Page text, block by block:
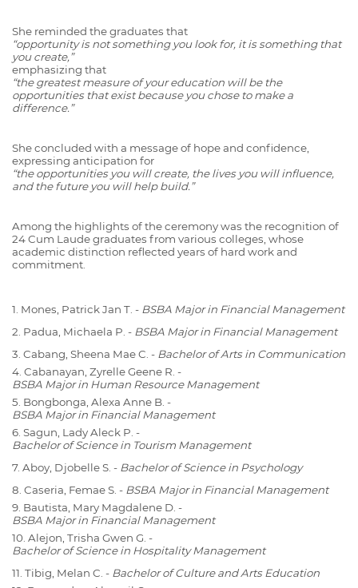
She reminded the graduates that
“opportunity is not something you look for, it is something that
you create,”
emphasizing that
“the greatest measure of your education will be the
opportunities that exist because you chose to make a
difference.”
She concluded with a message of hope and confidence,
expressing anticipation for
“the opportunities you will create, the lives you will influence,
and the future you will help build.”
Among the highlights of the ceremony was the recognition of
24 Cum Laude graduates from various colleges, whose
academic distinction reflected years of hard work and
commitment.
1. Mones, Patrick Jan T. - BSBA Major in Financial Management
2. Padua, Michaela P. - BSBA Major in Financial Management
3. Cabang, Sheena Mae C. - Bachelor of Arts in Communication
4. Cabanayan, Zyrelle Geene R. -
BSBA Major in Human Resource Management
5. Bongbonga, Alexa Anne B. -
BSBA Major in Financial Management
6. Sagun, Lady Aleck P. -
Bachelor of Science in Tourism Management
7. Aboy, Djobelle S. - Bachelor of Science in Psychology
8. Caseria, Femae S. - BSBA Major in Financial Management
9. Bautista, Mary Magdalene D. -
BSBA Major in Financial Management
10. Alejon, Trisha Gwen G. -
Bachelor of Science in Hospitality Management
11. Tibig, Melan C. - Bachelor of Culture and Arts Education